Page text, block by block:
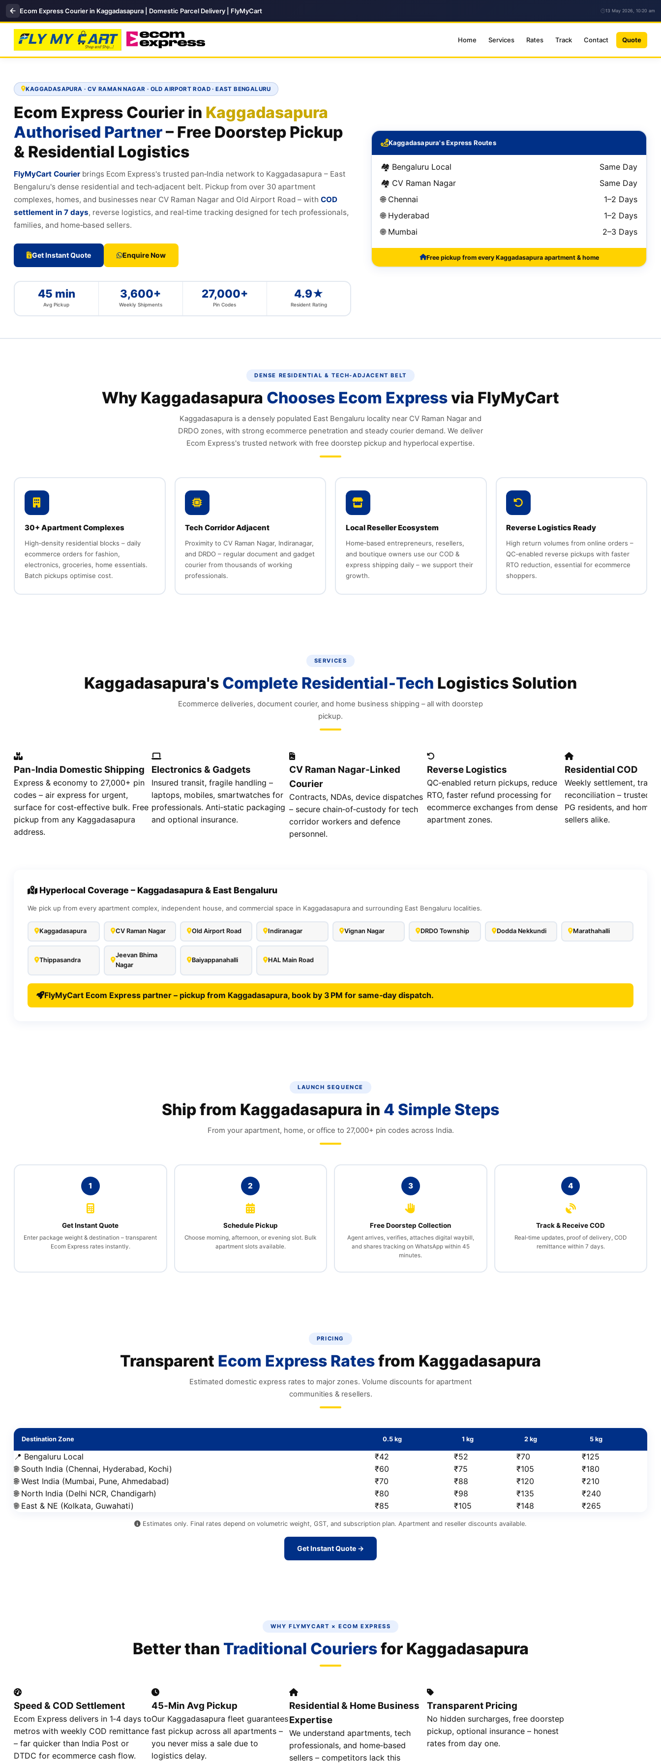
Ecom Express Courier in Kaggadasapura | Domestic Parcel Delivery | FlyMyCart 13 May 2026, 10:20 am
Home Services Rates Track Contact Quote
KAGGADASAPURA · CV RAMAN NAGAR · OLD AIRPORT ROAD · EAST BENGALURU
Ecom Express Courier in Kaggadasapura
Authorised Partner– Free Doorstep Pickup
& Residential Logistics
FlyMyCart Courier brings Ecom Express's trusted pan‑India network to Kaggadasapura – East
Bengaluru's dense residential and tech‑adjacent belt. Pickup from over 30 apartment
complexes, homes, and businesses near CV Raman Nagar and Old Airport Road – with COD
settlement in 7 days, reverse logistics, and real‑time tracking designed for tech professionals,
families, and home‑based sellers.
Get Instant Quote Enquire Now
45 min
Avg Pickup
3,600+
Weekly Shipments
27,000+
Pin Codes
4.9★
Resident Rating
Kaggadasapura's Express Routes
🏘️ Bengaluru Local
Same Day
🏘️ CV Raman Nagar
Same Day
🌐 Chennai
1–2 Days
🌐 Hyderabad
1–2 Days
🌐 Mumbai
2–3 Days
Free pickup from every Kaggadasapura apartment & home
DENSE RESIDENTIAL & TECH‑ADJACENT BELT
Why Kaggadasapura Chooses Ecom Expressvia FlyMyCart
Kaggadasapura is a densely populated East Bengaluru locality near CV Raman Nagar and
DRDO zones, with strong ecommerce penetration and steady courier demand. We deliver
Ecom Express's trusted network with free doorstep pickup and hyperlocal expertise.
30+ Apartment Complexes
High‑density residential blocks – daily
ecommerce orders for fashion,
electronics, groceries, home essentials.
Batch pickups optimise cost.
Tech Corridor Adjacent
Proximity to CV Raman Nagar, Indiranagar,
and DRDO – regular document and gadget
courier from thousands of working
professionals.
Local Reseller Ecosystem
Home‑based entrepreneurs, resellers,
and boutique owners use our COD &
express shipping daily – we support their
growth.
Reverse Logistics Ready
High return volumes from online orders –
QC‑enabled reverse pickups with faster
RTO reduction, essential for ecommerce
shoppers.
SERVICES
Kaggadasapura's Complete Residential‑Tech Logistics Solution
Ecommerce deliveries, document courier, and home business shipping – all with doorstep
pickup.
Pan‑India Domestic Shipping
Express & economy to 27,000+ pin
codes – air express for urgent,
surface for cost‑effective bulk. Free
pickup from any Kaggadasapura
address.
Electronics & Gadgets
Insured transit, fragile handling –
laptops, mobiles, smartwatches for
professionals. Anti‑static packaging
and optional insurance.
CV Raman Nagar‑Linked
Courier
Contracts, NDAs, device dispatches
– secure chain‑of‑custody for tech
corridor workers and defence
personnel.
Reverse Logistics
QC‑enabled return pickups, reduce
RTO, faster refund processing for
ecommerce exchanges from dense
apartment zones.
Residential COD
Weekly settlement,
reconciliation – trusted
PG residents, and
sellers alike.
Hyperlocal Coverage – Kaggadasapura & East Bengaluru
We pick up from every apartment complex, independent house, and commercial space in Kaggadasapura and surrounding East Bengaluru localities.
Kaggadasapura CV Raman Nagar Old Airport Road Indiranagar Vignan Nagar DRDO Township Dodda Nekkundi Marathahalli
Thippasandra
Jeevan Bhima
Nagar
Baiyappanahalli HAL Main Road
FlyMyCart Ecom Express partner – pickup from Kaggadasapura, book by 3 PM for same‑day dispatch.
LAUNCH SEQUENCE
Ship from Kaggadasapura in 4 Simple Steps
From your apartment, home, or office to 27,000+ pin codes across India.
1
Get Instant Quote
Enter package weight & destination – transparent
Ecom Express rates instantly.
2
Schedule Pickup
Choose morning, afternoon, or evening slot. Bulk
apartment slots available.
3
Free Doorstep Collection
Agent arrives, verifies, attaches digital waybill,
and shares tracking on WhatsApp within 45
minutes.
4
Track & Receive COD
Real‑time updates, proof of delivery, COD
remittance within 7 days.
PRICING
Transparent Ecom Express Ratesfrom Kaggadasapura
Estimated domestic express rates to major zones. Volume discounts for apartment
communities & resellers.
Destination Zone 0.5 kg 1 kg 2 kg 5 kg
📍 Bengaluru Local ₹42 ₹52 ₹70
₹125
🌐 South India (Chennai, Hyderabad, Kochi)
₹60 ₹75 ₹105
₹180
🌐 West India (Mumbai, Pune, Ahmedabad)
₹70 ₹88 ₹120
₹210
🌐 North India (Delhi NCR, Chandigarh)
₹80 ₹98 ₹135
₹240
🌐 East & NE (Kolkata, Guwahati)
₹85 ₹105 ₹148 ₹265
Estimates only. Final rates depend on volumetric weight, GST, and subscription plan. Apartment and reseller discounts available.
Get Instant Quote →
WHY FLYMYCART × ECOM EXPRESS
Better than Traditional Couriersfor Kaggadasapura
Speed & COD Settlement
Ecom Express delivers in 1‑4 days to
metros with weekly COD remittance
– far quicker than India Post or
DTDC for ecommerce cash flow.
45‑Min Avg Pickup
Our Kaggadasapura fleet guarantees
fast pickup across all apartments –
you never miss a sale due to
logistics delay.
Residential & Home Business
Expertise
We understand apartments, tech
professionals, and home‑based
sellers – competitors lack this
Transparent Pricing
No hidden surcharges, free doorstep
pickup, optional insurance – honest
rates from day one.